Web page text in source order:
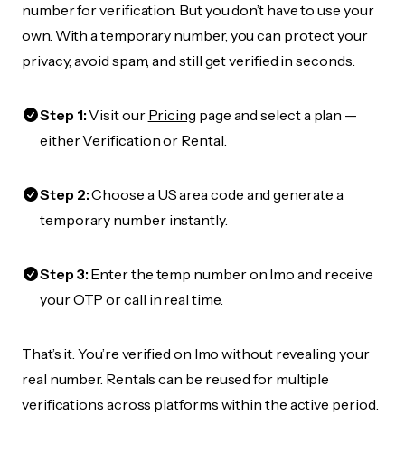
number for verification. But you don’t have to use your
own. With a temporary number, you can protect your
privacy, avoid spam, and still get verified in seconds.
Step 1:Visit our Pricing page and select a plan —
either Verification or Rental.
Step 2:Choose a US area code and generate a
temporary number instantly.
Step 3:Enter the temp number on Imo and receive
your OTP or call in real time.
That’s it. You’re verified on Imo without revealing your
real number. Rentals can be reused for multiple
verifications across platforms within the active period.